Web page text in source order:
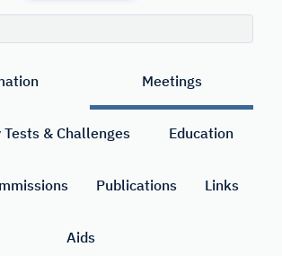
Meetings
& Challenges Education
Publications Links
Aids